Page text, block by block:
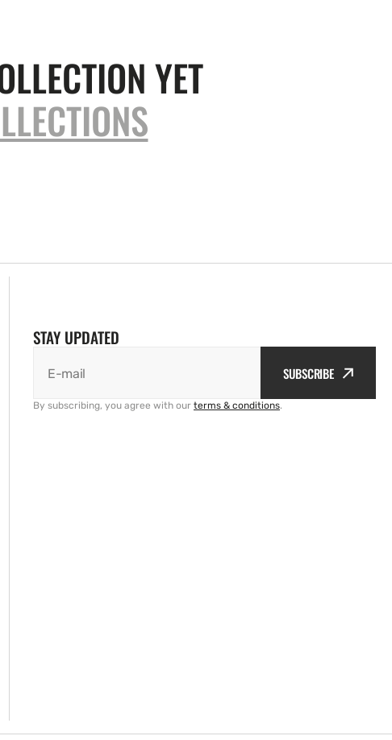
YET
STAY UPDATED
E-mail SUBSCRIBE
By subscribing, you agree with our terms & conditions.